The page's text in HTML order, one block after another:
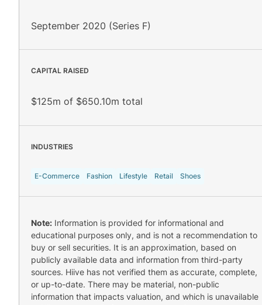
September 2020 (Series F)
CAPITAL RAISED
$125m of $650.10m total
INDUSTRIES
E-Commerce Fashion Lifestyle Retail Shoes
Note: Information is provided for informational and
educational purposes only, and is not a recommendation to
buy or sell securities. It is an approximation, based on
publicly available data and information from third-party
sources. Hiive has not verified them as accurate, complete,
or up-to-date. There may be material, non-public
information that impacts valuation, and which is unavailable